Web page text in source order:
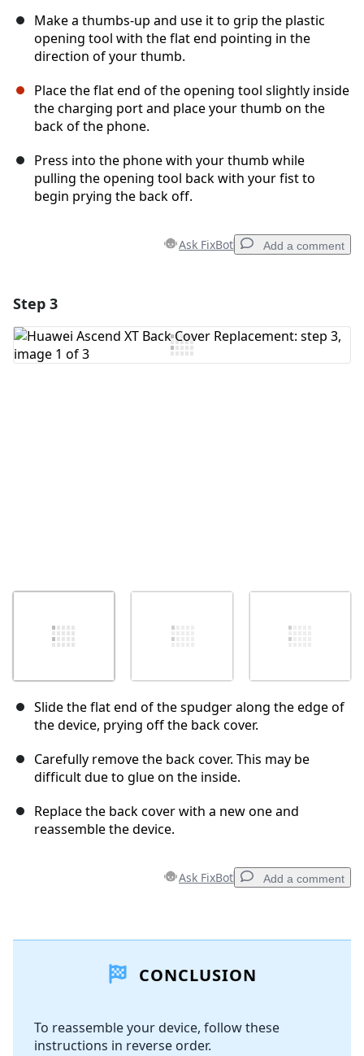
Make a thumbs-up and use it to grip the plastic
opening tool with the flat end pointing in the
direction of your thumb.
Place the flat end of the opening tool slightly inside
the charging port and place your thumb on the
back of the phone.
Press into the phone with your thumb while
pulling the opening tool back with your fist to
begin prying the back off.
Ask FixBot Add a comment
Add Comment
Step 3
Slide the flat end of the spudger along the edge of
the device, prying off the back cover.
Carefully remove the back cover. This may be
difficult due to glue on the inside.
Replace the back cover with a new one and
reassemble the device.
Ask FixBot Add a comment
Add Comment
Cancel
CONCLUSION
To reassemble your device, follow these
instructions in reverse order.